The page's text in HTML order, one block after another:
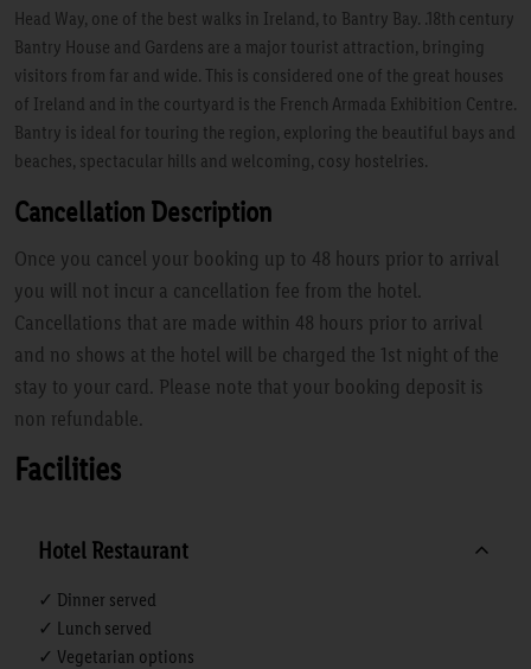
Head Way, one of the best walks in Ireland, to Bantry Bay. .18th century
Bantry House and Gardens are a major tourist attraction, bringing
visitors from far and wide. This is considered one of the great houses
of Ireland and in the courtyard is the French Armada Exhibition Centre.
Bantry is ideal for touring the region, exploring the beautiful bays and
beaches, spectacular hills and welcoming, cosy hostelries.
Cancellation Description
Once you cancel your booking up to 48 hours prior to arrival
you will not incur a cancellation fee from the hotel.
Cancellations that are made within 48 hours prior to arrival
and no shows at the hotel will be charged the 1st night of the
stay to your card. Please note that your booking deposit is
non refundable.
Facilities
Hotel Restaurant
✓ Dinner served
✓ Lunch served
✓ Vegetarian options